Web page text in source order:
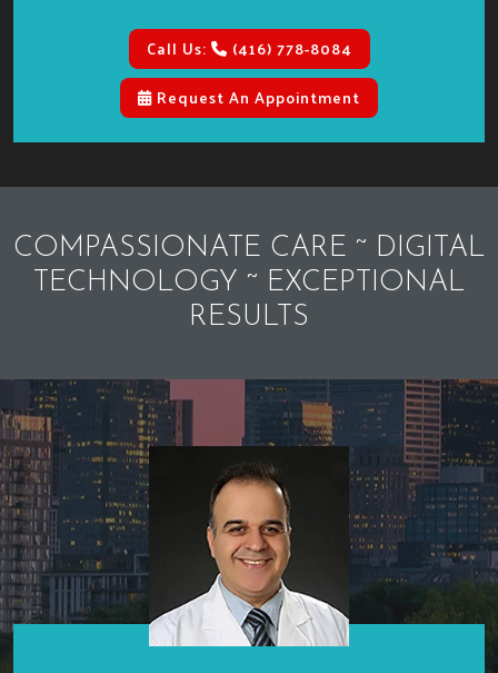
Call Us:
(416) 778-8084
Request An Appointment
COMPASSIONATE CARE ~ DIGITAL
TECHNOLOGY ~ EXCEPTIONAL
RESULTS